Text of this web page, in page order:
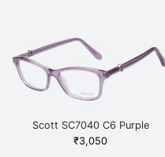
Scott SC7040 C6 Purple
₹3,050